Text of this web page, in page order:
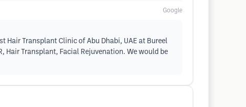
Google
Hair Transplant Clinic of Abu Dhabi, UAE at Bureel
Hair Transplant, Facial Rejuvenation. We would be